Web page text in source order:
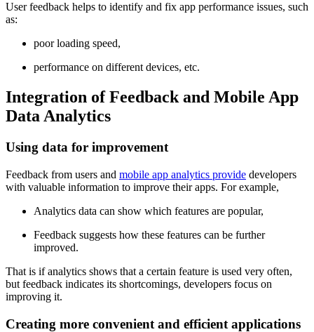
User feedback helps to identify and fix app performance issues, such
as:
poor loading speed,
performance on different devices, etc.
Integration of Feedback and Mobile App
Data Analytics
Using data for improvement
Feedback from users and mobile app analytics provide developers
with valuable information to improve their apps. For example,
Analytics data can show which features are popular,
Feedback suggests how these features can be further
improved.
That is if analytics shows that a certain feature is used very often,
but feedback indicates its shortcomings, developers focus on
improving it.
Creating more convenient and efficient applications